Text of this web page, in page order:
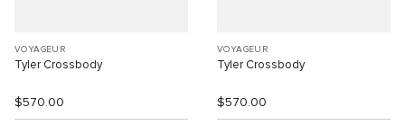
VOYAGEUR
Tyler Crossbody
$570.00
VOYAGEUR
Tyler Crossbody
$570.00